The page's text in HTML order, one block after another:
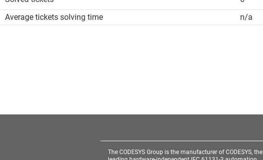
Average tickets solving time
n/a
The CODESYS Group is the manufacturer of CODESYS, the